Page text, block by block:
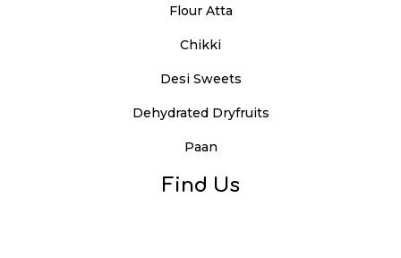
Flour Atta
Chikki
Desi Sweets
Dehydrated Dryfruits
Paan
Find Us